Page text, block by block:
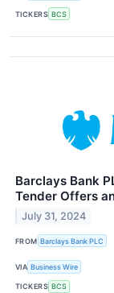
TICKERS BCS
Barclays Bank
Tender Offers
July 31, 2024
FROM Barclays Bank PLC
VIA Business Wire
TICKERS BCS